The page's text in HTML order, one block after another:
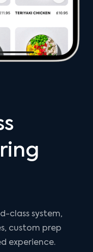
class system,
custom prep
experience.